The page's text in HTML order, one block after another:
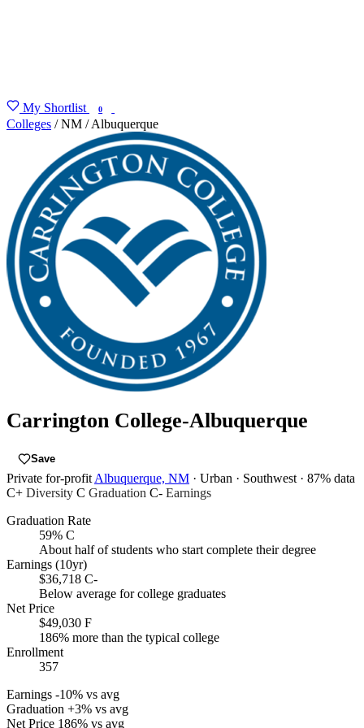
My Shortlist 0
Colleges / NM / Albuquerque
Carrington College-Albuquerque
Save
Private for-profitAlbuquerque, NM · Urban · Southwest · 87% data
C+ Diversity C Graduation C- Earnings
Graduation Rate
59% C
About half of students who start complete their degree
Earnings (10yr)
$36,718 C-
Below average for college graduates
Net Price
$49,030 F
186% more than the typical college
Enrollment
357
Earnings -10% vs avg
Graduation +3% vs avg
Net Price 186% vs avg